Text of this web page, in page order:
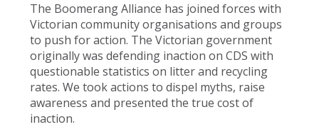
The Boomerang Alliance has joined forces with
Victorian community organisations and groups
to push for action. The Victorian government
originally was defending inaction on CDS with
questionable statistics on litter and recycling
rates. We took actions to dispel myths, raise
awareness and presented the true cost of
inaction.